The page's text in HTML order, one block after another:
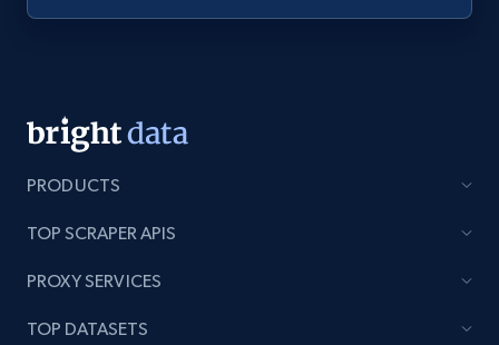
URL, Product name, Product rating, Product
Author name, Asin, and more.
PRODUCTS
TOP SCRAPER APIS
PROXY SERVICES
TOP DATASETS